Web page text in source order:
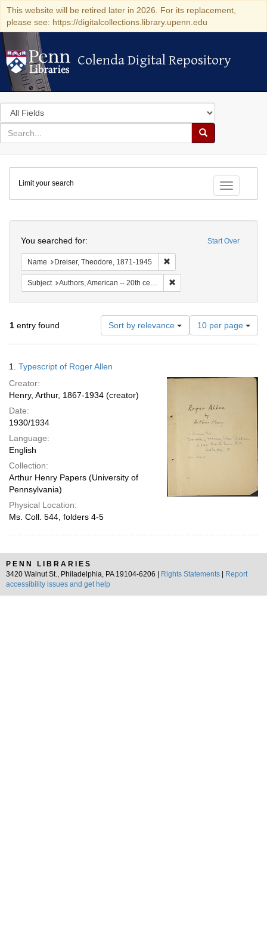
This website will be retired later in 2026. For its replacement,
please see: https://digitalcollections.library.upenn.edu
Colenda Digital Repository
Colenda Digital Repository
Search
in
for
search
Search
Colenda
Digital
Repository
Toggle
Limit your search
Start Over
You searched for:
Name Dreiser, Theodore, 1871-1945
Subject Authors, American -- 20th century.
1 entry found Sort by relevance
Number
of
results
per
10 per page
Results
1. Typescript of Roger Allen
Creator:
Henry, Arthur, 1867-1934 (creator)
Date:
1930/1934
Language:
English
Collection:
Arthur Henry Papers (University of
Pennsylvania)
Physical Location:
Ms. Coll. 544, folders 4-5
PENN LIBRARIES
3420 Walnut St., Philadelphia, PA 19104-6206 |
Rights Statements
Report
accessibility issues and get help